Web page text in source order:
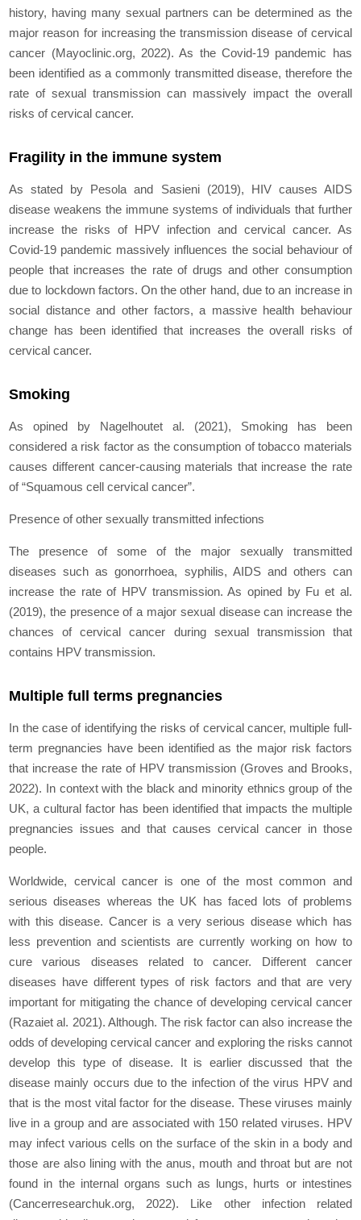
history, having many sexual partners can be determined as the
major reason for increasing the transmission disease of cervical
cancer (Mayoclinic.org, 2022). As the Covid-19 pandemic has
been identified as a commonly transmitted disease, therefore the
rate of sexual transmission can massively impact the overall
risks of cervical cancer.
Fragility in the immune system
As stated by Pesola and Sasieni (2019), HIV causes AIDS
disease weakens the immune systems of individuals that further
increase the risks of HPV infection and cervical cancer. As
Covid-19 pandemic massively influences the social behaviour of
people that increases the rate of drugs and other consumption
due to lockdown factors. On the other hand, due to an increase in
social distance and other factors, a massive health behaviour
change has been identified that increases the overall risks of
cervical cancer.
Smoking
As opined by Nagelhoutet al. (2021), Smoking has been
considered a risk factor as the consumption of tobacco materials
causes different cancer-causing materials that increase the rate
of “Squamous cell cervical cancer”.
Presence of other sexually transmitted infections
The presence of some of the major sexually transmitted
diseases such as gonorrhoea, syphilis, AIDS and others can
increase the rate of HPV transmission. As opined by Fuet al.
(2019), the presence of a major sexual disease can increase the
chances of cervical cancer during sexual transmission that
contains HPV transmission.
Multiple full terms pregnancies
In the case of identifying the risks of cervical cancer, multiple full-
term pregnancies have been identified as the major risk factors
that increase the rate of HPV transmission (Groves and Brooks,
2022). In context with the black and minority ethnics group of the
UK, a cultural factor has been identified that impacts the multiple
pregnancies issues and that causes cervical cancer in those
people.
Worldwide, cervical cancer is one of the most common and
serious diseases whereas the UK has faced lots of problems
with this disease. Cancer is a very serious disease which has
less prevention and scientists are currently working on how to
cure various diseases related to cancer. Different cancer
diseases have different types of risk factors and that are very
important for mitigating the chance of developing cervical cancer
(Razaiet al. 2021). Although. The risk factor can also increase the
odds of developing cervical cancer and exploring the risks cannot
develop this type of disease. It is earlier discussed that the
disease mainly occurs due to the infection of the virus HPV and
that is the most vital factor for the disease. These viruses mainly
live in a group and are associated with 150 related viruses. HPV
may infect various cells on the surface of the skin in a body and
those are also lining with the anus, mouth and throat but are not
found in the internal organs such as lungs, hurts or intestines
(Cancerresearchuk.org, 2022). Like other infection related